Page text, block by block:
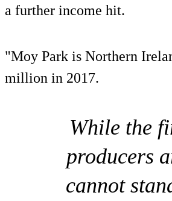
a further income hit.
"Moy Park is Northern
million in 2017.
While the
producers
cannot